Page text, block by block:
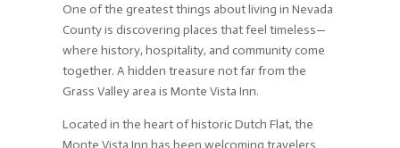
One of the greatest things about living in Nevada
County is discovering places that feel timeless—
where history, hospitality, and community come
together. A hidden treasure not far from the
Grass Valley area is Monte Vista Inn.
Located in the heart of historic Dutch Flat, the